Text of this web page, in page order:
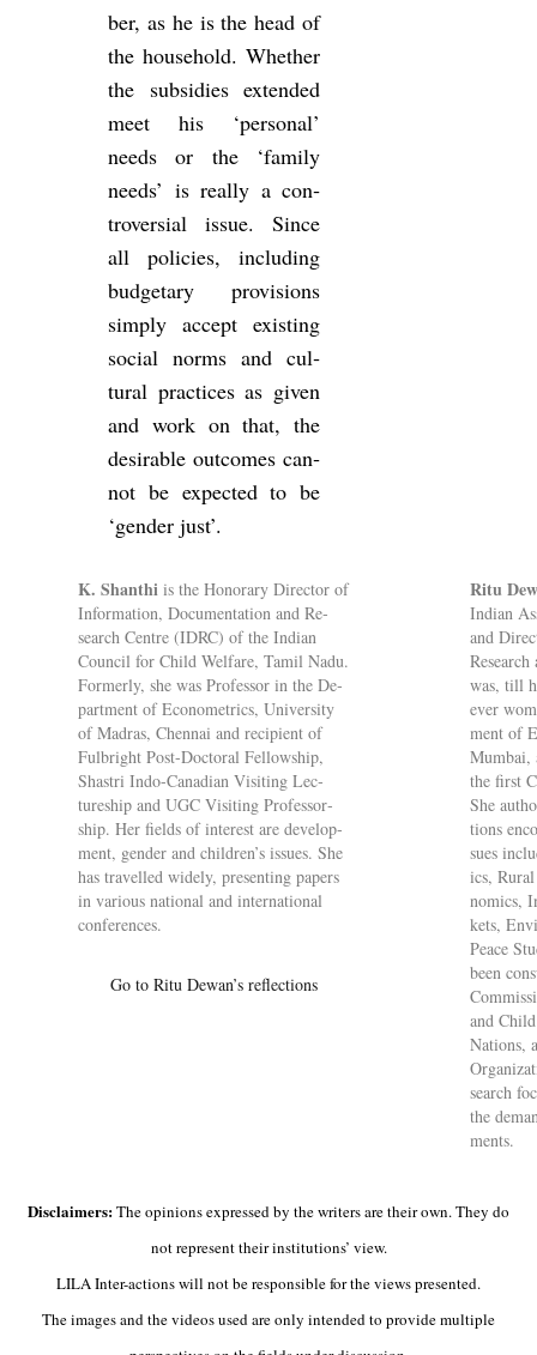
ber, as he is the head of
the house­hold. Whether
the sub­sidies ex­ten­ded
meet his ‘per­sonal’
needs or the ‘fam­ily
needs’ is really a con­
tro­ver­sial issue. Since
all policies, in­clud­ing
budget­ary pro­vi­sions
simply ac­cept ex­ist­ing
so­cial norms and cul­
tural prac­tices as given
and work on that, the
de­sir­able out­comes can­
not be ex­pec­ted to be
‘gender just’.
K. Shanthi is the Hon­or­ary Dir­ector of
In­form­a­tion, Doc­u­ment­a­tion and Re­
search Centre (IDRC) of the Indian
Coun­cil for Child Wel­fare, Tamil Nadu.
Formerly, she was Pro­fessor in the De­
part­ment of Eco­no­met­rics, Uni­versity
of Madras, Chen­nai and re­cip­i­ent of
Ful­bright Post-Doc­toral Fel­low­ship,
Shastri Indo-Ca­na­dian Vis­it­ing Lec­
ture­ship and UGC Vis­it­ing Pro­fess­or­
ship. Her fields of in­terest are de­vel­op­
ment, gender and chil­dren’s is­sues. She
has trav­elled widely, present­ing pa­pers
in vari­ous na­tional and in­ter­na­tional
con­fer­ences.
Go to Ritu Dewan’s re­flec­tions
Ritu
Indian
and
was, till
ever
ment of
Mum­bai,
the first
She
tions
sues
ics,
nom­ics,
kets,
Peace
been
and
Na­tions,
search
the
ments.
Disclaimers:The opinions expressed by the writers are their own. They do
not represent their institutions’ view.
LILA Inter-actions will not be responsible for the views presented.
The images and the videos used are only intended to provide multiple